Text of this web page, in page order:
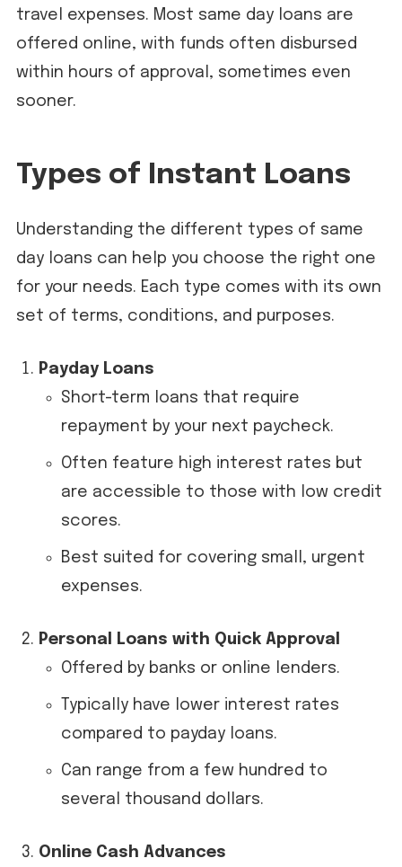
travel expenses. Most same day loans are
offered online, with funds often disbursed
within hours of approval, sometimes even
sooner.
Types of Instant Loans
Understanding the different types of same
day loans can help you choose the right one
for your needs. Each type comes with its own
set of terms, conditions, and purposes.
Payday Loans
Short-term loans that require
repayment by your next paycheck.
Often feature high interest rates but
are accessible to those with low credit
scores.
Best suited for covering small, urgent
expenses.
Personal Loans with Quick Approval
Offered by banks or online lenders.
Typically have lower interest rates
compared to payday loans.
Can range from a few hundred to
several thousand dollars.
Online Cash Advances